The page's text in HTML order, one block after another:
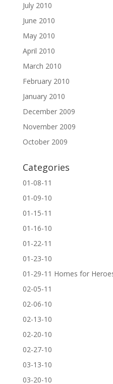
July 2010
June 2010
May 2010
April 2010
March 2010
February 2010
January 2010
December 2009
November 2009
October 2009
Categories
01-08-11
01-09-10
01-15-11
01-16-10
01-22-11
01-23-10
01-29-11 Homes for
02-05-11
02-06-10
02-13-10
02-20-10
02-27-10
03-13-10
03-20-10